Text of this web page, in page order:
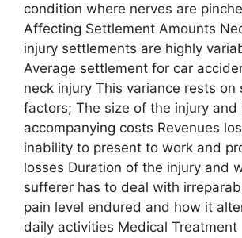
condition where nerves are
Affecting Settlement Amounts
injury settlements are highly
Average settlement for car
neck injury This variance rests on
factors; The size of the injury and
accompanying costs Revenues
inability to present to work and
losses Duration of the injury and
sufferer has to deal with
pain level endured and how it
daily activities Medical Treatment